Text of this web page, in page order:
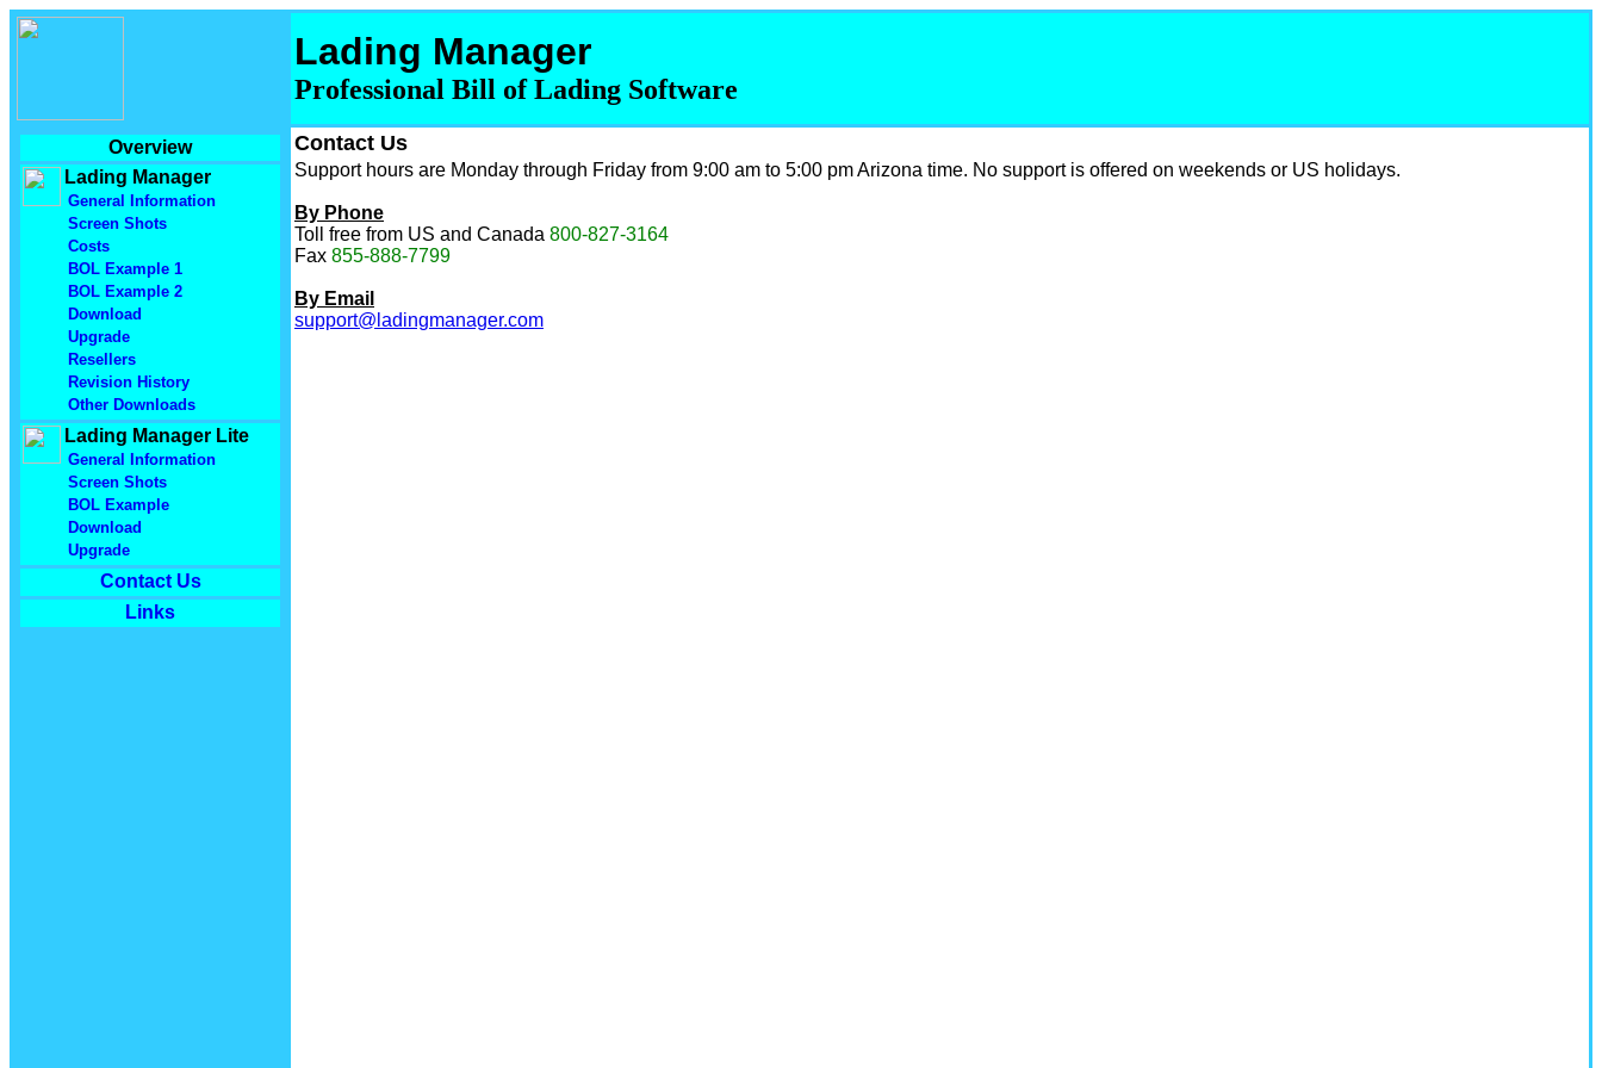
Lading Manager
Professional Bill of Lading Software
Overview
Lading Manager
General Information
Screen Shots
Costs
BOL Example 1
BOL Example 2
Download
Upgrade
Resellers
Revision History
Other Downloads
Lading Manager Lite
General Information
Screen Shots
BOL Example
Download
Upgrade
Contact Us
Links
Contact Us
Support hours are Monday through Friday from 9:00 am to 5:00 pm Arizona time. No support is offered on weekends or US holidays.
By Phone
Toll free from US and Canada 800-827-3164
Fax 855-888-7799
By Email
support@ladingmanager.com